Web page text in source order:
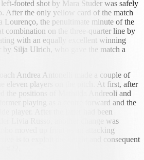
footed shot by Mara Studer was safely
After the only yellow card of the match
Lourenço, the penultimate minute of the
combination on the three-quarter line by
with an equally excellent winning
by Silja Ulrich, who gave the match a
Andrea Antonelli made a couple of
eleven players on the pitch. At first, after
the positions of Mathilda Andreoli and
playing as a centre forward and the
player. After the latter had been
Livia Russo, another change was
moved up front as an attacking
is to exploit the height and consequent
#22.